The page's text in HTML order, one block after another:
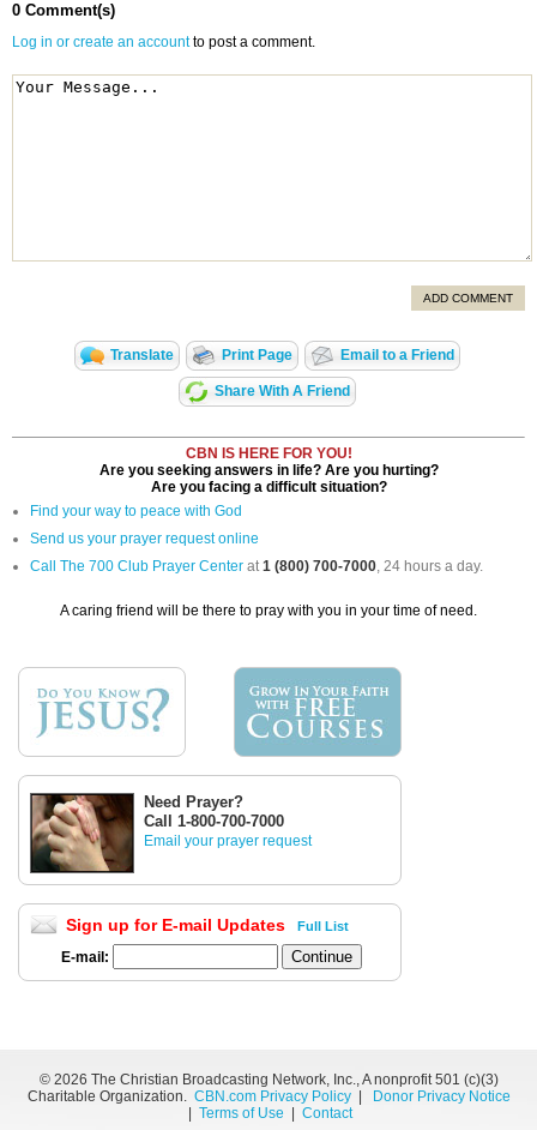
0 Comment(s)
Log in or create an accountto post a comment.
ADD COMMENT
Translate Print Page Email to a Friend
Share With A Friend
CBN IS HERE FOR YOU!
Are you seeking answers in life? Are you hurting?
Are you facing a difficult situation?
Find your way to peace with God
Send us your prayer request online
Call The 700 Club Prayer Center at1 (800) 700-7000, 24 hours a day.
A caring friend will be there to pray with you in your time of need.
Need Prayer?
Call 1-800-700-7000
Email your prayer request
Sign up for E-mail Updates Full List
E-mail:
© 2026 The Christian Broadcasting Network, Inc., A nonprofit 501 (c)(3)
Charitable Organization. CBN.com Privacy Policy|
Donor Privacy Notice
Terms of Use Contact